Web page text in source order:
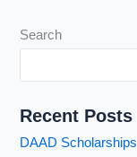
Public
Health
and
Appeals
Search
Recent Posts
DAAD Scholarships